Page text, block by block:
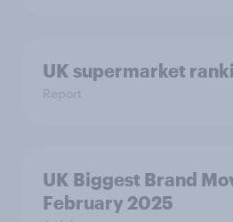
UK supermarket
Report
UK Biggest Brand
February 2025